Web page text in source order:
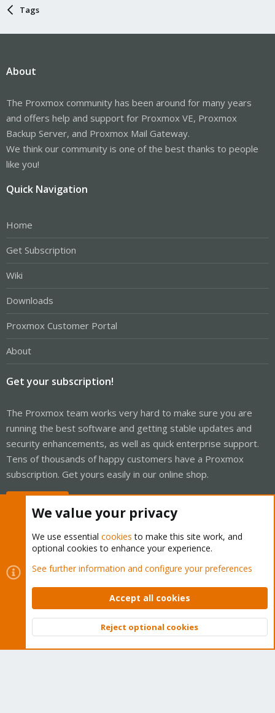
Tags
About
The Proxmox community has been around for many years
and offers help and support for Proxmox VE, Proxmox
Backup Server, and Proxmox Mail Gateway.
We think our community is one of the best thanks to people
like you!
Quick Navigation
Home
Get Subscription
Wiki
Downloads
Proxmox Customer Portal
About
Get your subscription!
The Proxmox team works very hard to make sure you are
running the best software and getting stable updates and
security enhancements, as well as quick enterprise support.
Tens of thousands of happy customers have a Proxmox
subscription. Get yours easily in our online shop.
Cookies
Proxmox Support Forum - Light Mode
Contact us
Terms and rules Privacy policy Help Home
Community platform by XenForo © 2010-2026 XenForo Ltd.
Top
We value your privacy
We use essential cookies to make this site work, and
optional cookies to enhance your experience.
See further information and configure your preferences
Accept all cookies
Reject optional cookies